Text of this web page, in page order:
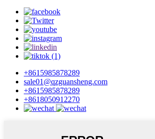
+8615985878289
sale01@qzguansheng.com
+8615985878289
+8618050912270